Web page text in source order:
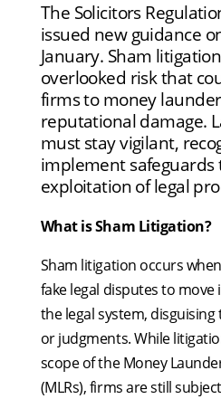
The Solicitors
issued new guidance
January. Sham
overlooked risk that
firms to money
reputational damage.
must stay vigilant,
implement
exploitation of legal
What is Sham Litigation?
Sham litigation occurs
fake legal disputes to
the legal system,
or judgments. While
scope of the Money
(MLRs), firms are still